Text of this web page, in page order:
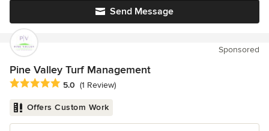
Send Message
Sponsored
Pine Valley Turf Management
Average rating: 5 out of 5 stars
5.0 (1 Review)
Offers Custom Work